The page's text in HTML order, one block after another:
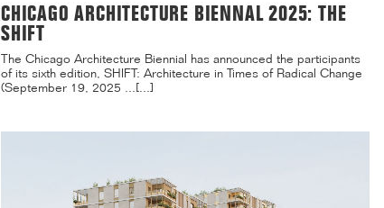
CHICAGO ARCHITECTURE BIENNAL 2025: THE
SHIFT
The Chicago Architecture Biennial has announced the participants
of its sixth edition, SHIFT: Architecture in Times of Radical Change
(September 19, 2025 ...[...]